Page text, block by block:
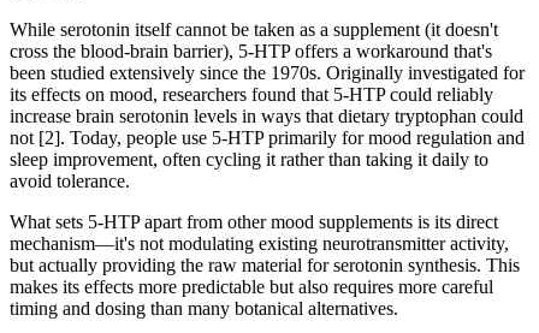
While serotonin itself cannot be taken as a supplement (it doesn't
cross the blood-brain barrier), 5-HTP offers a workaround that's
been studied extensively since the 1970s. Originally investigated for
its effects on mood, researchers found that 5-HTP could reliably
increase brain serotonin levels in ways that dietary tryptophan could
not [2]. Today, people use 5-HTP primarily for mood regulation and
sleep improvement, often cycling it rather than taking it daily to
avoid tolerance.
What sets 5-HTP apart from other mood supplements is its direct
mechanism—it's not modulating existing neurotransmitter activity,
but actually providing the raw material for serotonin synthesis. This
makes its effects more predictable but also requires more careful
timing and dosing than many botanical alternatives.